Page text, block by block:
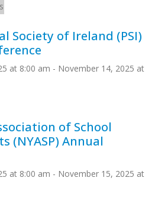
Society of Ireland (PSI)
at 8:00 am - November 14, 2025 at
of School
(NYASP) Annual
at 8:00 am - November 15, 2025 at